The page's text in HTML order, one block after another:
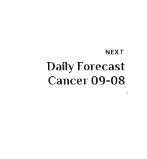
NEXT
Daily Forecast
Cancer 09-08